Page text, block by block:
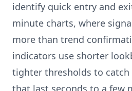
identify quick entry and
minute charts, where
more than trend
indicators use shorter
tighter thresholds to catch
that last seconds to a few